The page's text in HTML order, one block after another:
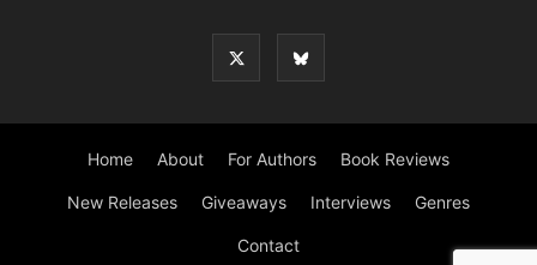
Home About For Authors Book Reviews
New Releases Giveaways Interviews Genres
Contact